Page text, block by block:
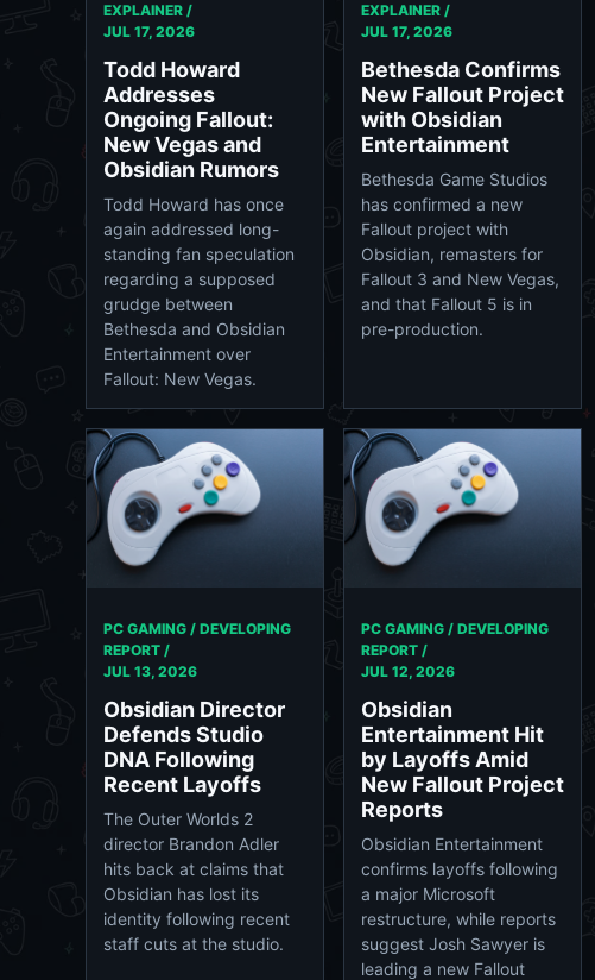
EXPLAINER /
JUL 17, 2026
Todd Howard
Addresses
Ongoing Fallout:
New Vegas and
Obsidian Rumors
Todd Howard has once
again addressed long-
standing fan speculation
regarding a supposed
grudge between
Bethesda and Obsidian
Entertainment over
Fallout: New Vegas.
EXPLAINER /
JUL 17, 2026
Bethesda Confirms
New Fallout Project
with Obsidian
Entertainment
Bethesda Game Studios
has confirmed a new
Fallout project with
Obsidian, remasters for
Fallout 3 and New Vegas,
and that Fallout 5 is in
pre-production.
PC GAMING / DEVELOPING
REPORT /
JUL 13, 2026
Obsidian Director
Defends Studio
DNA Following
Recent Layoffs
The Outer Worlds 2
director Brandon Adler
hits back at claims that
Obsidian has lost its
identity following recent
staff cuts at the studio.
PC GAMING / DEVELOPING
REPORT /
JUL 12, 2026
Obsidian
Entertainment Hit
by Layoffs Amid
New Fallout Project
Reports
Obsidian Entertainment
confirms layoffs following
a major Microsoft
restructure, while reports
suggest Josh Sawyer is
leading a new Fallout